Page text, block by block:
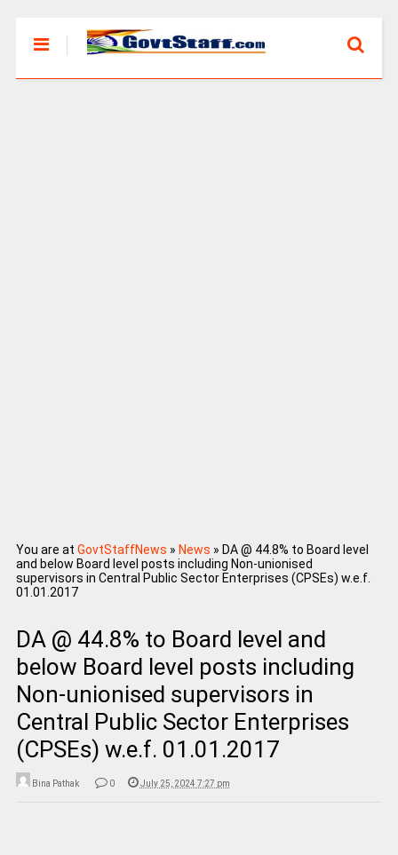
You are at GovtStaffNews » News » DA @ 44.8% to Board level
and below Board level posts including Non-unionised
supervisors in Central Public Sector Enterprises (CPSEs) w.e.f.
01.01.2017
DA @ 44.8% to Board level and
below Board level posts including
Non-unionised supervisors in
Central Public Sector Enterprises
(CPSEs) w.e.f. 01.01.2017
Bina Pathak 0 July 25, 2024 7:27 pm